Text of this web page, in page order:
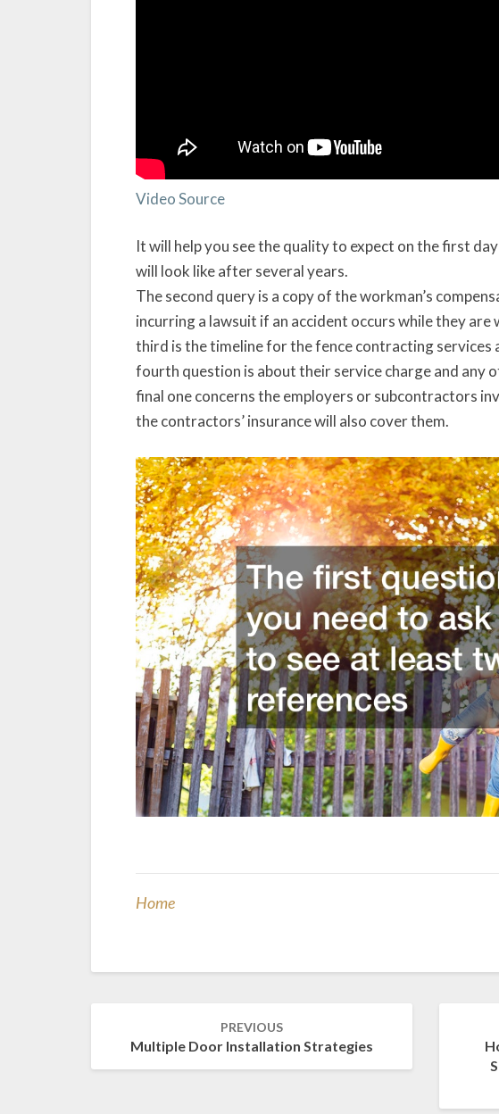
Video Source
It will help you see the quality to expect on the first
will look like after several years.
The second query is a copy of the workman’s
incurring a lawsuit if an accident occurs while they
third is the timeline for the fence contracting services
fourth question is about their service charge and any
final one concerns the employers or subcontractors
the contractors’ insurance will also cover them.
Home
navigation
PREVIOUS
Multiple Door Installation Strategies